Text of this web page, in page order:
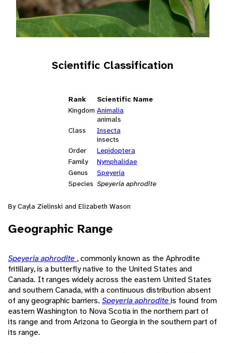
Scientific Classification
Rank
Scientific Name
Kingdom Animalia
animals
Class
Insecta
insects
Order
Lepidoptera
Family
Nymphalidae
Genus
Speyeria
Species Speyeria aphrodite
By Cayla Zielinski and Elizabeth Wason
Geographic Range
Speyeria aphrodite , commonly known as the Aphrodite
fritillary, is a butterfly native to the United States and
Canada. It ranges widely across the eastern United States
and southern Canada, with a continuous distribution absent
of any geographic barriers. Speyeria aphrodite is found from
eastern Washington to Nova Scotia in the northern part of
its range and from Arizona to Georgia in the southern part of
its range.